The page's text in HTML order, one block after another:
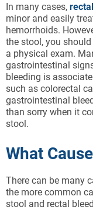
In many cases,
minor and easily
hemorrhoids.
the stool, you
a physical exam.
gastrointestinal
bleeding is
such as colorectal
gastrointestinal
than sorry when it
stool.
What
There can be many
the more common
stool and rectal